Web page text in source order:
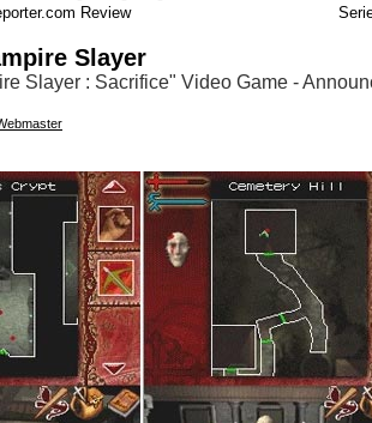
Review
Slayer
Slayer : Sacrifice" Video Game -